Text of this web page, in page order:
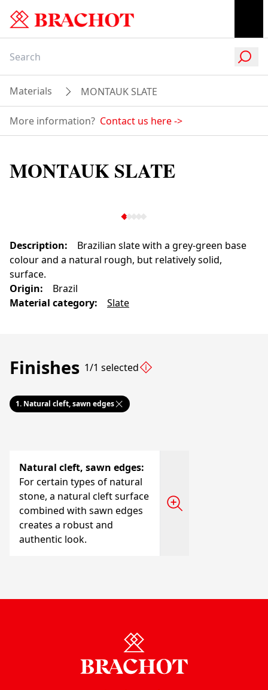
Materials MONTAUK SLATE
More information? Contact us here->
MONTAUK SLATE
Description:
Brazilian slate with a grey-green base
colour and a natural rough, but relatively solid,
surface.
Origin:
Brazil
Material category: Slate
Finishes 1/1 selected
1. Natural cleft, sawn edges
Natural cleft, sawn edges:
For certain types of natural
stone, a natural cleft surface
combined with sawn edges
creates a robust and
authentic look.